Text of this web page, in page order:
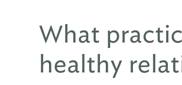
What
healthy